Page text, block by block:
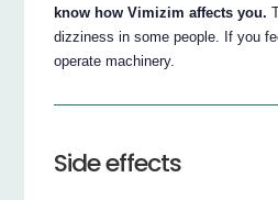
know how Vimizim affects you.
dizziness in some people. If you
operate machinery.
Side effects